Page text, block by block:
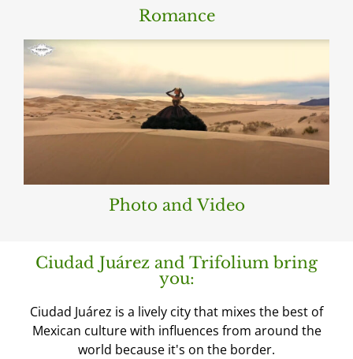
Romance
Photo and Video
Ciudad Juárez and Trifolium bring
you:
Ciudad Juárez is a lively city that mixes the best of
Mexican culture with influences from around the
world because it's on the border.